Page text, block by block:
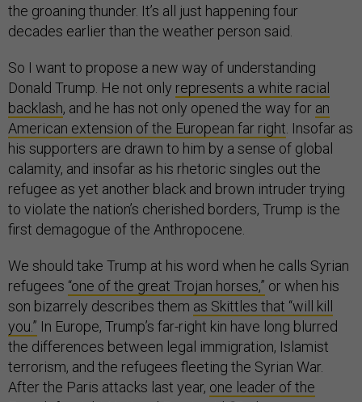
the groaning thunder. It’s all just happening four
decades earlier than the weather person said.
So I want to propose a new way of understanding
Donald Trump. He not only represents a white racial
backlash, and he has not only opened the way for an
American extension of the European far right . Insofar as
his supporters are drawn to him by a sense of global
calamity, and insofar as his rhetoric singles out the
refugee as yet another black and brown intruder trying
to violate the nation’s cherished borders, Trump is the
first demagogue of the Anthropocene.
We should take Trump at his word when he calls Syrian
refugees “one of the great Trojan horses,” or when his
son bizarrely describes them as Skittles that “will kill
you.” In Europe, Trump’s far-right kin have long blurred
the differences between legal immigration, Islamist
terrorism, and the refugees fleeting the Syrian War.
After the Paris attacks last year, one leader of the